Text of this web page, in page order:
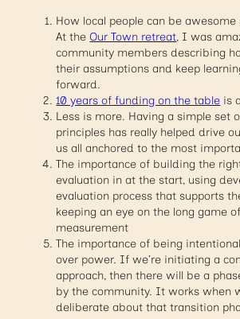
How local people can be awesome
At the Our Town retreat, I was
community members describing
their assumptions and keep
forward.
10 years of funding on the table is
Less is more. Having a simple set
principles has really helped drive
us all anchored to the most
The importance of building the
evaluation in at the start, using
evaluation process that supports
keeping an eye on the long game
measurement
The importance of being
over power. If we’re initiating a
approach, then there will be a
by the community. It works when
deliberate about that transition